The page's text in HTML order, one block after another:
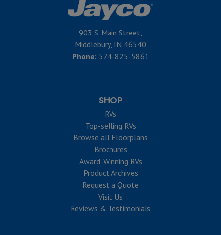
903 S. Main Street,
Middlebury, IN 46540
Phone: 574-825-5861
SHOP
RVs
Top-selling RVs
Browse all Floorplans
Brochures
Award-Winning RVs
Product Archives
Request a Quote
Visit Us
Reviews & Testimonials